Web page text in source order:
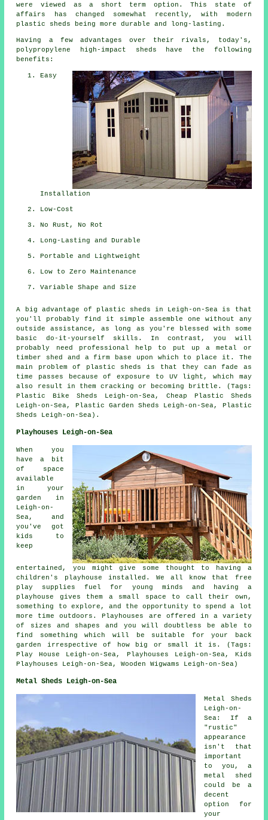
were viewed as a short term option. This state of
affairs has changed somewhat recently, with modern
plastic sheds being more durable and long-lasting.
Having a few advantages over their rivals, today's,
polypropylene high-impact sheds have the following
benefits:
Easy
Installation
Low-Cost
No Rust, No Rot
Long-Lasting and Durable
Portable and Lightweight
Low to Zero Maintenance
Variable Shape and Size
A big advantage of plastic sheds in Leigh-on-Sea is that
you'll probably find it simple assemble one without any
outside assistance, as long as you're blessed with some
basic do-it-yourself skills. In contrast, you will
probably need professional help to put up a metal or
timber shed and a firm base upon which to place it. The
main problem of plastic sheds is that they can fade as
time passes because of exposure to UV light, which may
also result in them cracking or becoming brittle. (Tags:
Plastic Bike Sheds Leigh-on-Sea, Cheap Plastic Sheds
Leigh-on-Sea, Plastic Garden Sheds Leigh-on-Sea, Plastic
Sheds Leigh-on-Sea).
Playhouses Leigh-on-Sea
When you
have a bit
of space
available
in your
garden in
Leigh-on-
Sea, and
you've got
kids to
keep
entertained, you might give some thought to having a
children's playhouse installed . We all know that free
play supplies fuel for young minds and having a
playhouse gives them a small space to call their own,
something to explore, and the opportunity to spend a lot
more time outdoors. Playhouses are offered in a variety
of sizes and shapes and you will doubtless be able to
find something which will be suitable for your back
garden irrespective of how big or small it is. (Tags:
Play House Leigh-on-Sea, Playhouses Leigh-on-Sea, Kids
Playhouses Leigh-on-Sea, Wooden Wigwams Leigh-on-Sea)
Metal Sheds Leigh-on-Sea
Metal Sheds
Leigh-on-
Sea: If a
"rustic"
appearance
isn't that
important
to you, a
metal shed
could be a
decent
option for
your